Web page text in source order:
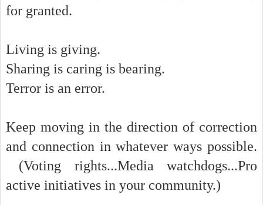
for granted.
Living is giving.
Sharing is caring is bearing.
Terror is an error.
Keep moving in the direction of correction
and connection in whatever ways possible.
(Voting rights...Media watchdogs...Pro
active initiatives in your community.)